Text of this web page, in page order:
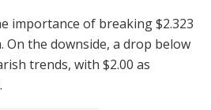
importance of breaking $2.323
the downside, a drop below
trends, with $2.00 as